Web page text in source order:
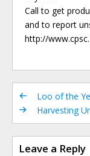
Call to get
and to report
http://
Loo of the
Harvesting
Leave a Reply